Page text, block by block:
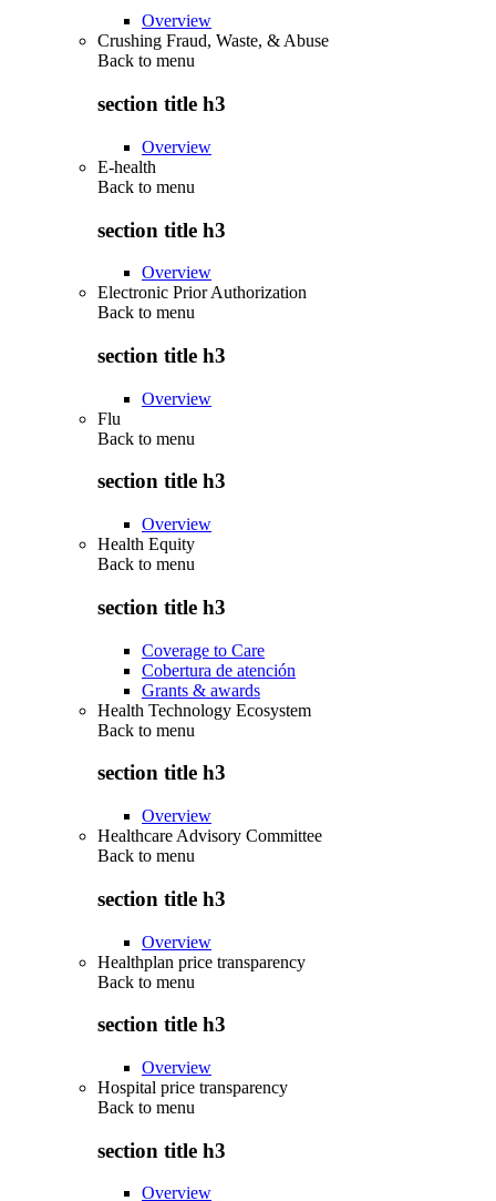
Overview
Crushing Fraud, Waste, & Abuse
Back to menu
section title h3
Overview
E-health
Back to menu
section title h3
Overview
Electronic Prior Authorization
Back to menu
section title h3
Overview
Flu
Back to menu
section title h3
Overview
Health Equity
Back to menu
section title h3
Coverage to Care
Cobertura de atención
Grants & awards
Health Technology Ecosystem
Back to menu
section title h3
Overview
Healthcare Advisory Committee
Back to menu
section title h3
Overview
Healthplan price transparency
Back to menu
section title h3
Overview
Hospital price transparency
Back to menu
section title h3
Overview